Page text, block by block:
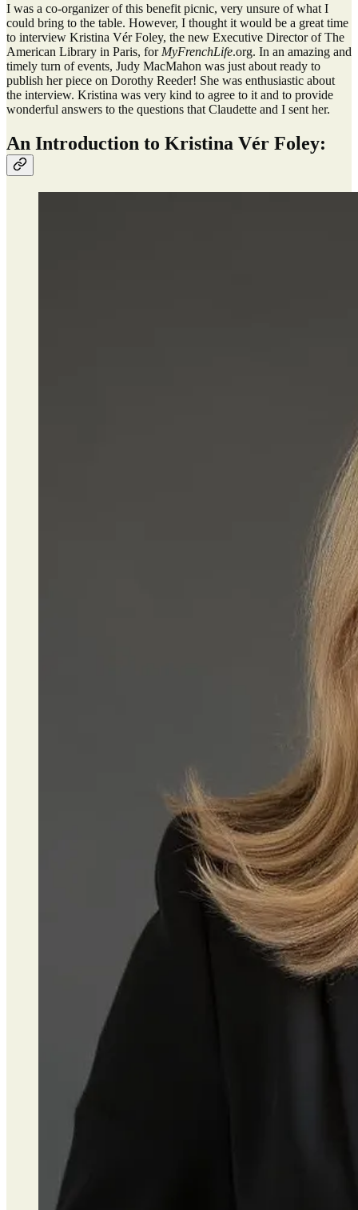
I was a co-organizer of this benefit picnic, very unsure of what I
could bring to the table. However, I thought it would be a great time
to interview Kristina Vér Foley, the new Executive Director of The
American Library in Paris, for MyFrenchLife.org. In an amazing and
timely turn of events, Judy MacMahon was just about ready to
publish her piece on Dorothy Reeder! She was enthusiastic about
the interview. Kristina was very kind to agree to it and to provide
wonderful answers to the questions that Claudette and I sent her.
An Introduction to Kristina Vér Foley: